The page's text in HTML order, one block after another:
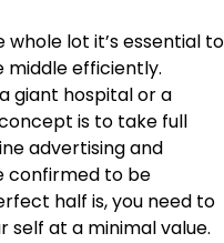
lot it’s essential to
efficiently.
giant hospital or a
is to take full
advertising and
confirmed to be
half is, you need to
self at a minimal value.